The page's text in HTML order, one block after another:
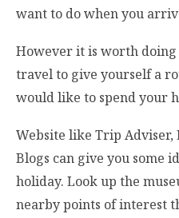
want to do when you
However it is worth
travel to give yourself a
would like to spend your
Website like Trip
Blogs can give you some
holiday. Look up the
nearby points of interest